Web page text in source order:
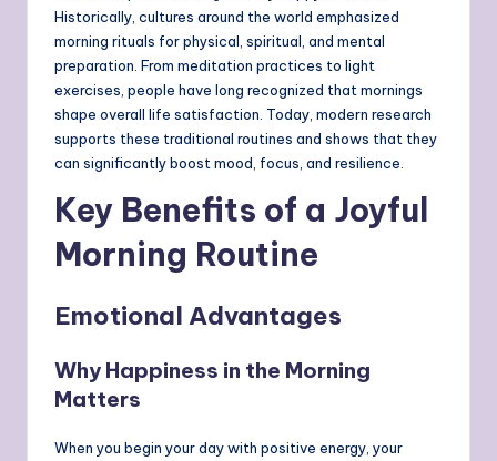
Historically, cultures around the world emphasized
morning rituals for physical, spiritual, and mental
preparation. From meditation practices to light
exercises, people have long recognized that mornings
shape overall life satisfaction. Today, modern research
supports these traditional routines and shows that they
can significantly boost mood, focus, and resilience.
Key Benefits of a Joyful
Morning Routine
Emotional Advantages
Why Happiness in the Morning
Matters
When you begin your day with positive energy, your